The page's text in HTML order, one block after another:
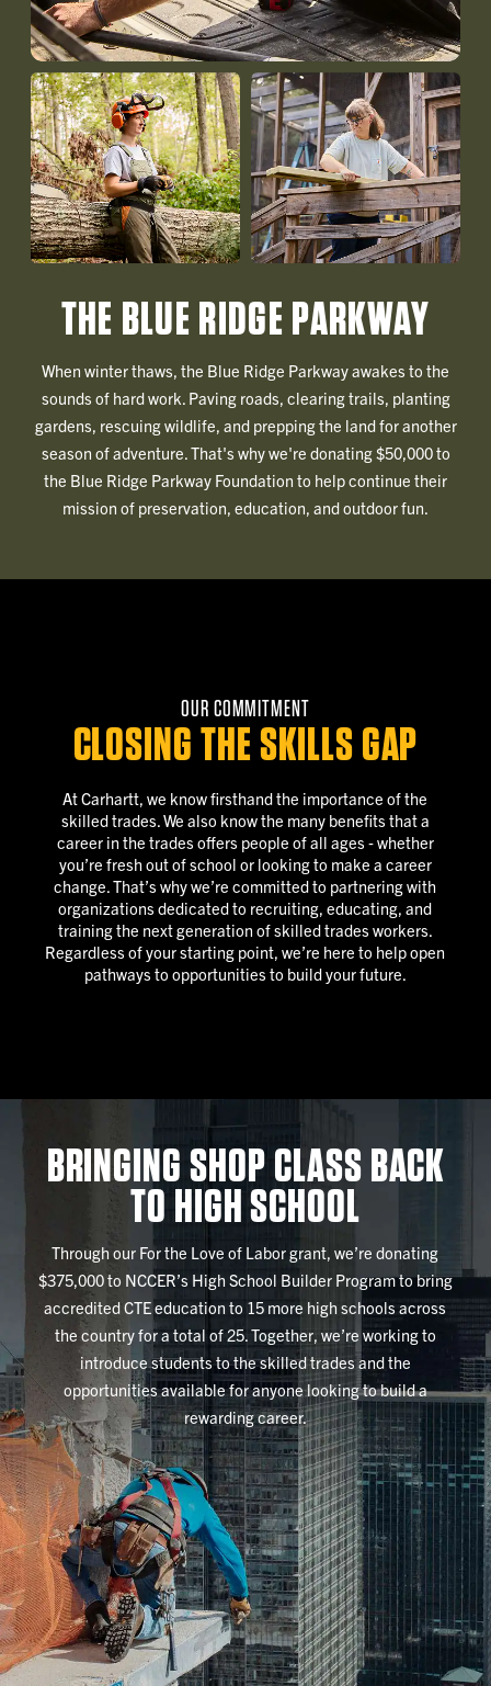
THE BLUE RIDGE PARKWAY
When winter thaws, the Blue Ridge Parkway awakes to the
sounds of hard work. Paving roads, clearing trails, planting
gardens, rescuing wildlife, and prepping the land for another
season of adventure. That's why we're donating $50,000 to
the Blue Ridge Parkway Foundation to help continue their
mission of preservation, education, and outdoor fun.
OUR COMMITMENT
CLOSING THE SKILLS GAP
At Carhartt, we know firsthand the importance of the
skilled trades. We also know the many benefits that a
career in the trades offers people of all ages ‐ whether
you’re fresh out of school or looking to make a career
change. That’s why we’re committed to partnering with
organizations dedicated to recruiting, educating, and
training the next generation of skilled trades workers.
Regardless of your starting point, we’re here to help open
pathways to opportunities to build your future.
BRINGING SHOP CLASS BACK
TO HIGH SCHOOL
Through our For the Love of Labor grant, we’re donating
$375,000 to NCCER’s High School Builder Program to bring
accredited CTE education to 15 more high schools across
the country for a total of 25. Together, we’re working to
introduce students to the skilled trades and the
opportunities available for anyone looking to build a
rewarding career.